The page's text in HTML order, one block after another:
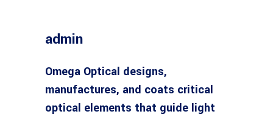
admin
Omega Optical designs,
manufactures, and coats critical
optical elements that guide light